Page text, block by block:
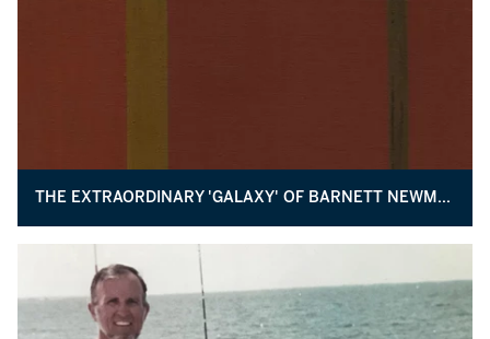
THE EXTRAORDINARY 'GALAXY' OF BARNETT NEWMAN